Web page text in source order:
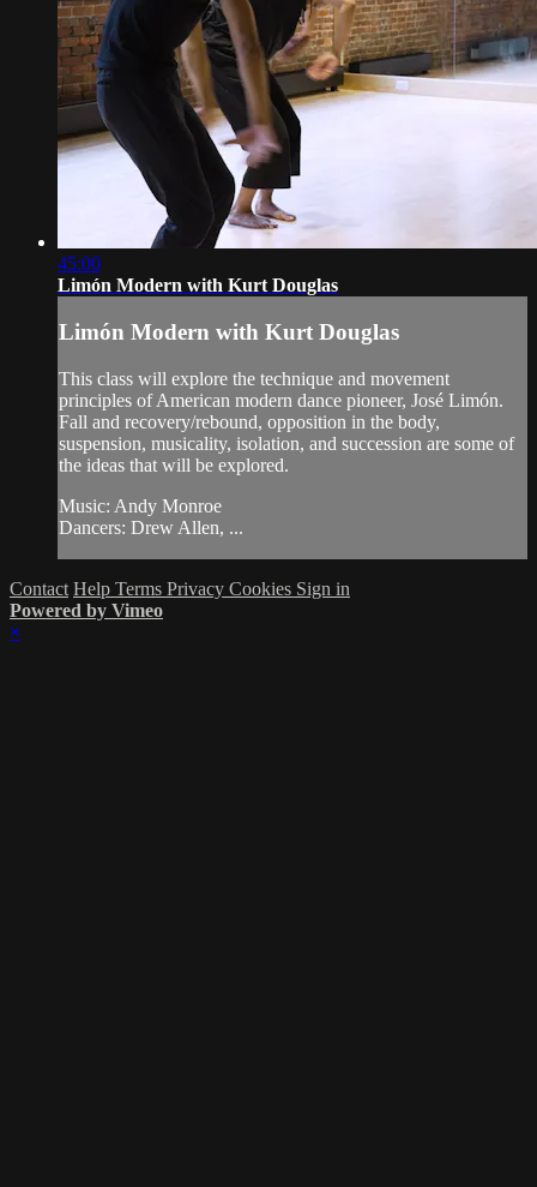
45:00
Limón Modern with Kurt Douglas
Limón Modern with Kurt Douglas
This class will explore the technique and movement
principles of American modern dance pioneer, José Limón.
Fall and recovery/rebound, opposition in the body,
suspension, musicality, isolation, and succession are some of
the ideas that will be explored.
Music: Andy Monroe
Dancers: Drew Allen, ...
Contact Help Terms Privacy Cookies Sign in
Powered by Vimeo
×